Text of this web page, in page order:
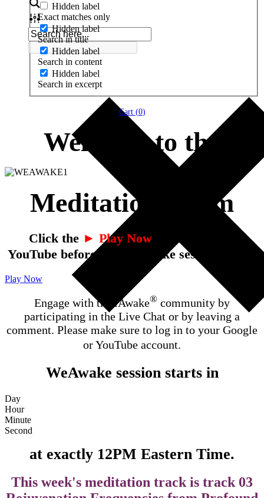
Hidden label
Exact matches only
Hidden label
Search in title
Hidden label
Search in content
Hidden label
Search in excerpt
Cart (0)
Welcome to the
Meditation Room
Click the ► Play Nowbutton to open
YouTube before the WeAwake session starts.
Play Now
Engage with the iAwake® community by
participating in the Live Chat or by leaving a
comment. Please make sure to log in to your Google
or YouTube account.
WeAwake session starts in
Day
Hour
Minute
Second
at exactly 12PM Eastern Time.
This week's meditation track is track 03